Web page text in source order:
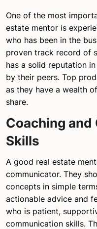
One of the most
estate mentor is
who has been in the
proven track record of
has a solid reputation
by their peers. Top
as they have a wealth
share.
Coaching
Skills
A good real estate
communicator. They
concepts in simple
actionable advice and
who is patient,
communication skills.